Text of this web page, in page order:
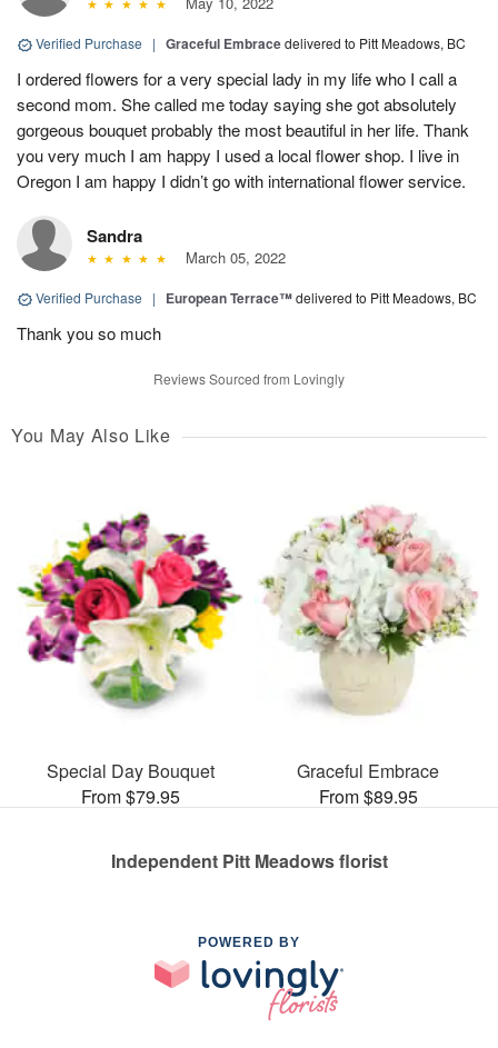
Verified Purchase | Graceful Embracedelivered to Pitt Meadows, BC
I ordered flowers for a very special lady in my life who I call a
second mom. She called me today saying she got absolutely
gorgeous bouquet probably the most beautiful in her life. Thank
you very much I am happy I used a local flower shop. I live in
Oregon I am happy I didn’t go with international flower service.
Sandra
March 05, 2022
Verified Purchase | European Terrace™delivered to Pitt Meadows, BC
Thank you so much
Reviews Sourced from Lovingly
You May Also Like
Special Day Bouquet
From $79.95
Graceful Embrace
From $89.95
Independent Pitt Meadows florist
POWERED BY